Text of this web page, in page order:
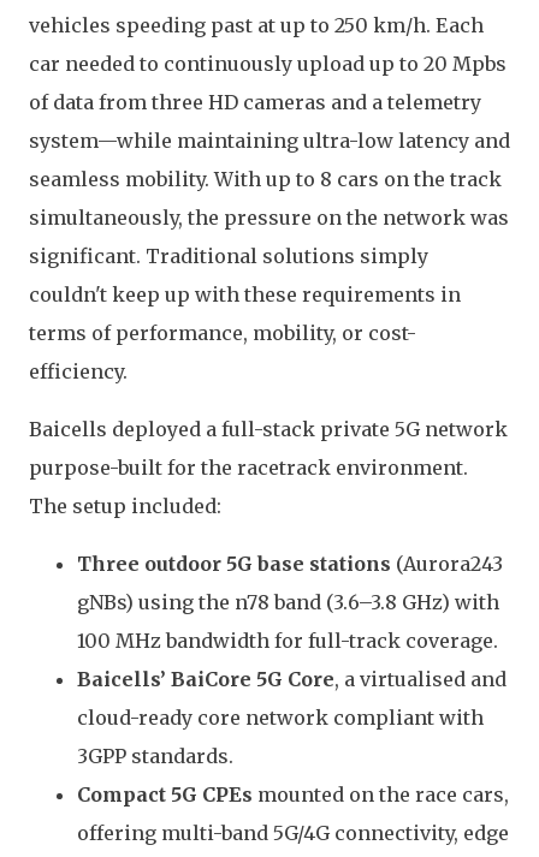
vehicles speeding past at up to 250 km/h. Each
car needed to continuously upload up to 20 Mpbs
of data from three HD cameras and a telemetry
system—while maintaining ultra-low latency and
seamless mobility. With up to 8 cars on the track
simultaneously, the pressure on the network was
significant. Traditional solutions simply
couldn't keep up with these requirements in
terms of performance, mobility, or cost-
efficiency.
Baicells deployed a full-stack private 5G network
purpose-built for the racetrack environment.
The setup included:
Three outdoor 5G base stations (Aurora243
gNBs) using the n78 band (3.6–3.8 GHz) with
100 MHz bandwidth for full-track coverage.
Baicells’ BaiCore 5G Core, a virtualised and
cloud-ready core network compliant with
3GPP standards.
Compact 5G CPEs mounted on the race cars,
offering multi-band 5G/4G connectivity, edge